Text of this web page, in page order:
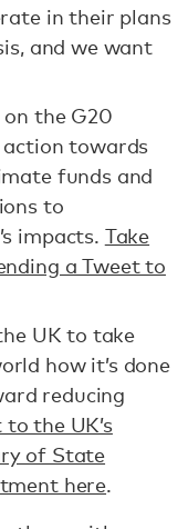
in their plans
and we want
on the G20
towards
funds and
to
impacts. Take
a Tweet to
UK to take
how it’s done
reducing
the UK’s
of State
here.